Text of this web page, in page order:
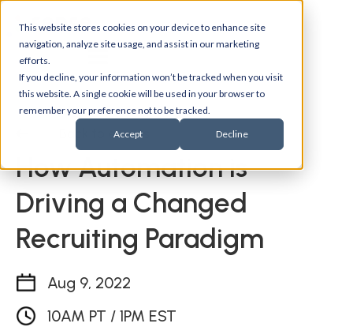
This website stores cookies on your device to enhance site
navigation, analyze site usage, and assist in our marketing
efforts.
If you decline, your information won’t be tracked when you visit
this website. A single cookie will be used in your browser to
remember your preference not to be tracked.
Accept Decline
Back to events
How Automation is
Driving a Changed
Recruiting Paradigm
Aug 9, 2022
10AM PT / 1PM EST